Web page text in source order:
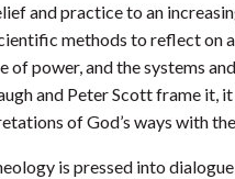
and practice to an
methods to reflect on
of power, and the systems
and Peter Scott frame
of God’s ways with
is pressed into